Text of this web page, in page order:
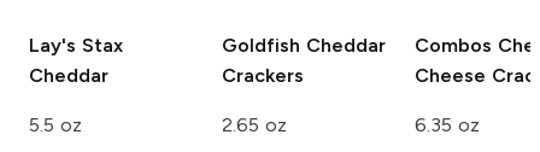
Lay's Stax
Cheddar
5.5 oz
Goldfish Cheddar
Crackers
2.65 oz
Combos
Cheese
6.35 oz